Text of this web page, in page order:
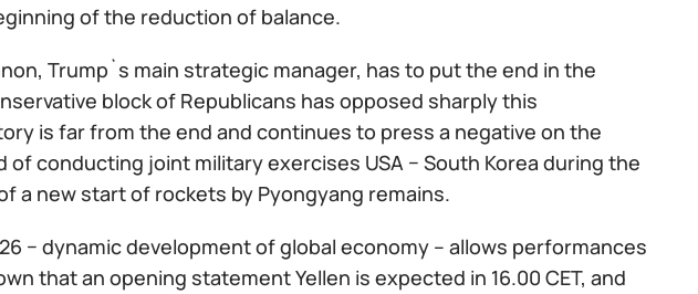
of the reduction of balance.
Trump`s main strategic manager, has to put the end in the
block of Republicans has opposed sharply this
is far from the end and continues to press a negative on the
conducting joint military exercises USA − South Korea during the
a new start of rockets by Pyongyang remains.
− dynamic development of global economy – allows performances
that an opening statement Yellen is expected in 16.00 CET, and